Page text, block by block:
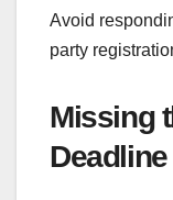
Avoid
party
Missing
Deadline